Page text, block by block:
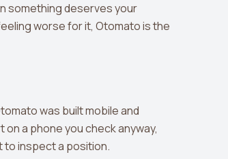
something deserves your
worse for it, Otomato is the
was built mobile and
a phone you check anyway,
to inspect a position.